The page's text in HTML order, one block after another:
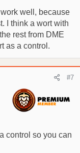
well, because
I think a wort with
rest from DME
as a control.
#7
control so you can